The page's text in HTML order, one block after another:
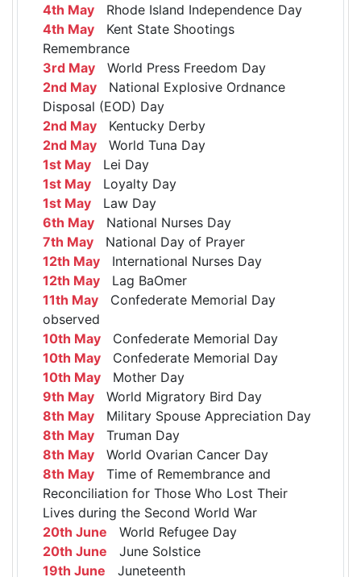
4th May Rhode Island Independence Day
4th May Kent State Shootings
Remembrance
3rd May World Press Freedom Day
2nd May National Explosive Ordnance
Disposal (EOD) Day
2nd May Kentucky Derby
2nd May World Tuna Day
1st May Lei Day
1st May Loyalty Day
1st May Law Day
6th May National Nurses Day
7th May National Day of Prayer
12th May International Nurses Day
12th May Lag BaOmer
11th May Confederate Memorial Day
observed
10th May Confederate Memorial Day
10th May Confederate Memorial Day
10th May Mother Day
9th May World Migratory Bird Day
8th May Military Spouse Appreciation Day
8th May Truman Day
8th May World Ovarian Cancer Day
8th May Time of Remembrance and
Reconciliation for Those Who Lost Their
Lives during the Second World War
20th June World Refugee Day
20th June June Solstice
19th June Juneteenth